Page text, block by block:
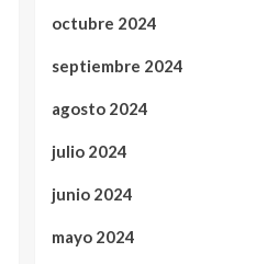
octubre 2024
septiembre 2024
agosto 2024
julio 2024
junio 2024
mayo 2024